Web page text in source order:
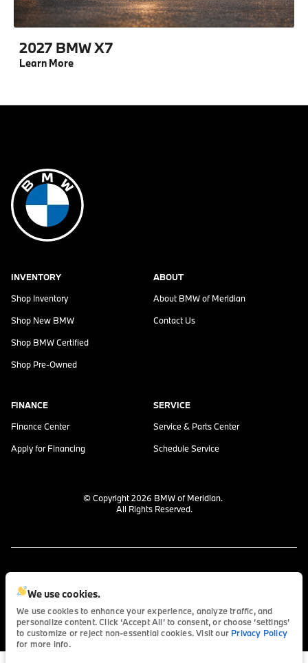
We use cookies.
We use cookies to enhance your experience, analyze traffic, and
personalize content. Click ‘Accept All’ to consent, or choose ‘settings’
to customize or reject non-essential cookies. Visit our Privacy Policy
for more info.
2027 BMW X7
Learn More
INVENTORY
Shop Inventory
Shop New BMW
Shop BMW Certified
Shop Pre-Owned
ABOUT
About BMW of Meridian
Contact Us
FINANCE
Finance Center
Apply for Financing
SERVICE
Service & Parts Center
Schedule Service
© Copyright 2026 BMW of Meridian.
All Rights Reserved.
powered by
Privacy Terms Cookies